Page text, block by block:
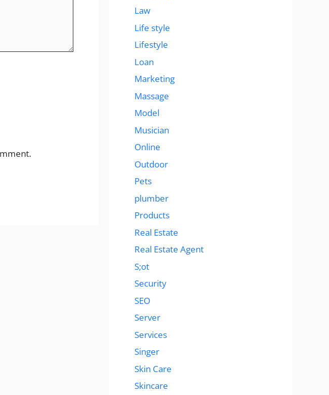
Law
Life style
Lifestyle
Loan
Marketing
Massage
Model
Musician
Online
Outdoor
Pets
plumber
Products
Real Estate
Real Estate Agent
S;ot
Security
SEO
Server
Services
Singer
Skin Care
Skincare